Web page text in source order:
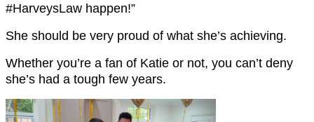
#HarveysLaw happen!”
She should be very proud of what she’s achieving.
Whether you’re a fan of Katie or not, you can’t deny
she’s had a tough few years.